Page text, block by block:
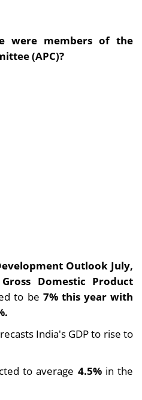
were members of the
(APC)?
Outlook July,
Domestic Product
to be 7% this year with
India's GDP to rise to
to average 4.5% in the